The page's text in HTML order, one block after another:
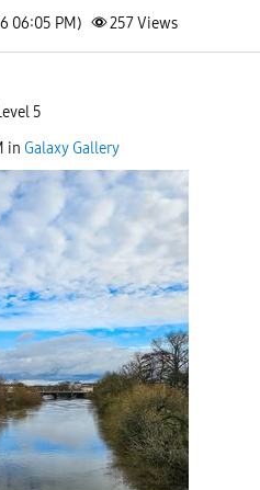
06:05 PM) 257Views
5
in Galaxy Gallery